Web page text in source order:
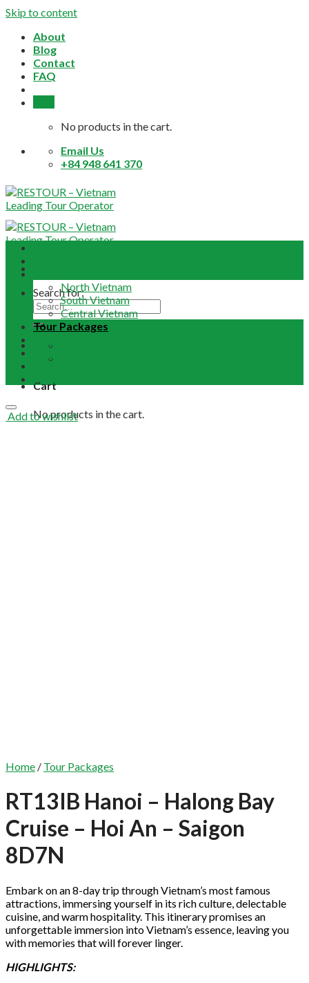
Skip to content
About
Blog
Contact
FAQ
No products in the cart.
Email Us
+84 948 641 370
Search for:
Cart
No products in the cart.
North Vietnam
South Vietnam
Central Vietnam
Tour Packages
Vietnam Travel Guides
Contact
Add to wishlist
Home / Tour Packages
RT13IB Hanoi – Halong Bay
Cruise – Hoi An – Saigon
8D7N
Embark on an 8-day trip through Vietnam’s most famous
attractions, immersing yourself in its rich culture, delectable
cuisine, and warm hospitality. This itinerary promises an
unforgettable immersion into Vietnam’s essence, leaving you
with memories that will forever linger.
HIGHLIGHTS: